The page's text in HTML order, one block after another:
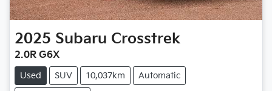
2025 Subaru Crosstrek
2.0R G6X
Used SUV 10,037km Automatic